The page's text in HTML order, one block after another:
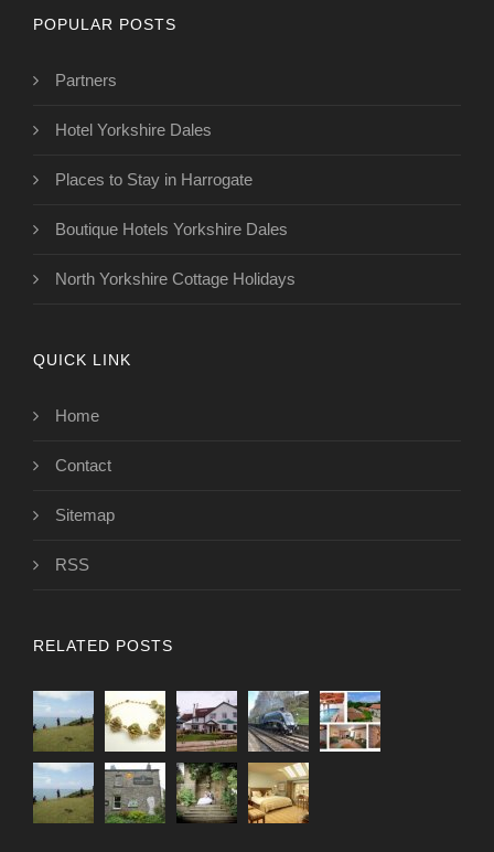
POPULAR POSTS
Partners
Hotel Yorkshire Dales
Places to Stay in Harrogate
Boutique Hotels Yorkshire Dales
North Yorkshire Cottage Holidays
QUICK LINK
Home
Contact
Sitemap
RSS
RELATED POSTS